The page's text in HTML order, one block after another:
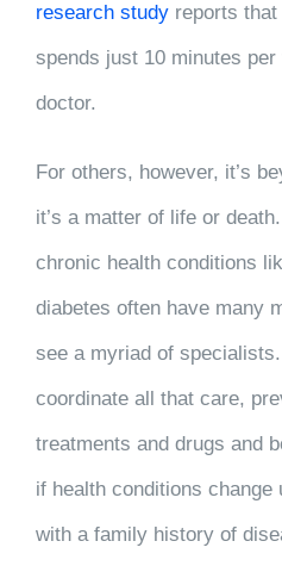
research study reports
spends just 10 minutes
doctor.
For others, however, it’s
it’s a matter of life or
chronic health conditions
diabetes often have many
see a myriad of
coordinate all that care,
treatments and drugs and
if health conditions
with a family history of